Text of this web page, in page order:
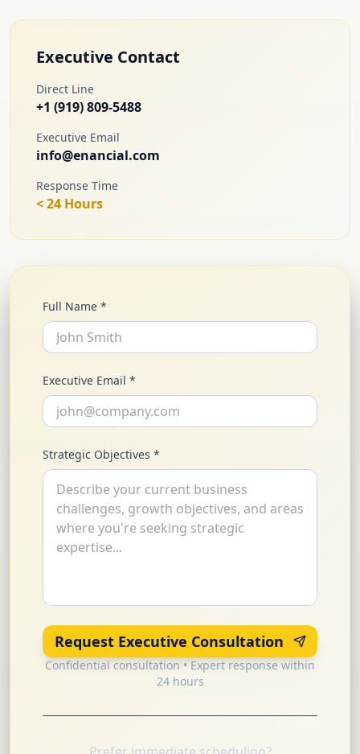
Executive Contact
Direct Line
+1 (919) 809-5488
Executive Email
info@enancial.com
Response Time
< 24 Hours
Full Name *
Executive Email *
Strategic Objectives *
Request Executive Consultation
Confidential consultation • Expert response within
24 hours